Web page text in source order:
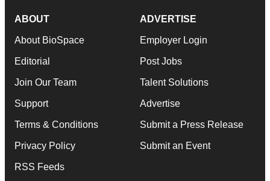
ABOUT
About BioSpace
Editorial
Join Our Team
Support
Terms & Conditions
Privacy Policy
RSS Feeds
ADVERTISE
Employer Login
Post Jobs
Talent Solutions
Advertise
Submit a Press Release
Submit an Event